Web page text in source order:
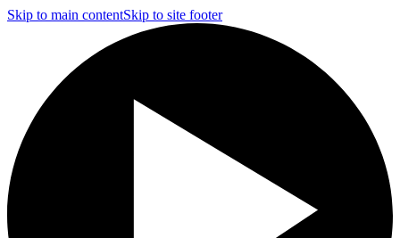
Skip to main contentSkip to site footer